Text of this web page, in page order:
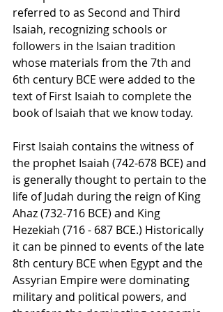
referred to as Second and Third
Isaiah, recognizing schools or
followers in the Isaian tradition
whose materials from the 7th and
6th century BCE were added to the
text of First Isaiah to complete the
book of Isaiah that we know today.
First Isaiah contains the witness of
the prophet Isaiah (742-678 BCE) and
is generally thought to pertain to the
life of Judah during the reign of King
Ahaz (732-716 BCE) and King
Hezekiah (716 - 687 BCE.) Historically
it can be pinned to events of the late
8th century BCE when Egypt and the
Assyrian Empire were dominating
military and political powers, and